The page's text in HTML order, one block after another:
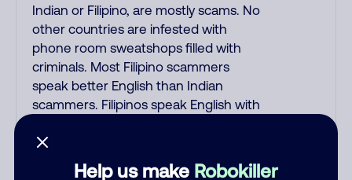
Help us make Robokiller
Indian or Filipino, are mostly scams. No
other countries are infested with
phone room sweatshops filled with
criminals. Most Filipino scammers
speak better English than Indian
scammers. Filipinos speak English with
Hispanic. To hide their foreign origin,
some India scammers use non-